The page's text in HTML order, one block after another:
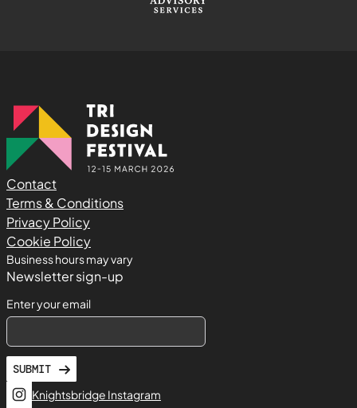
Contact
Terms & Conditions
Privacy Policy
Cookie Policy
Business hours may vary
Newsletter sign-up
Enter your email
SUBMIT
Knightsbridge Instagram